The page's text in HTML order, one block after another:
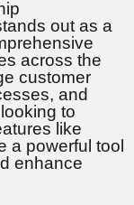
out as a
across the
customer
and
to
like
a powerful tool
enhance